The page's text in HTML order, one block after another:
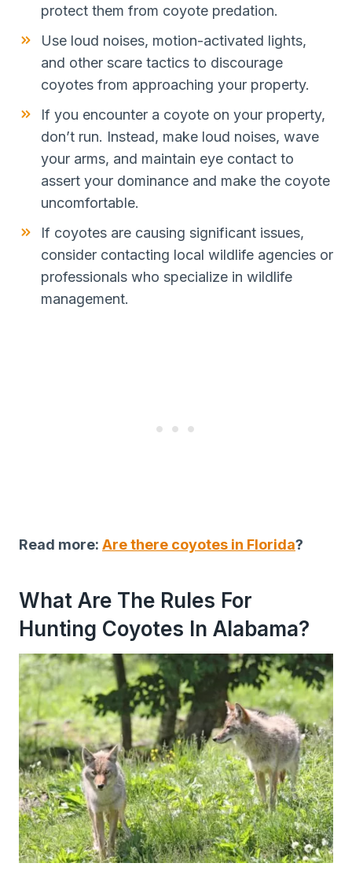
protect them from coyote predation.
Use loud noises, motion-activated lights,
and other scare tactics to discourage
coyotes from approaching your property.
If you encounter a coyote on your property,
don’t run. Instead, make loud noises, wave
your arms, and maintain eye contact to
assert your dominance and make the coyote
uncomfortable.
If coyotes are causing significant issues,
consider contacting local wildlife agencies or
professionals who specialize in wildlife
management.
Read more: Are there coyotes in Florida?
What Are The Rules For
Hunting Coyotes In Alabama?